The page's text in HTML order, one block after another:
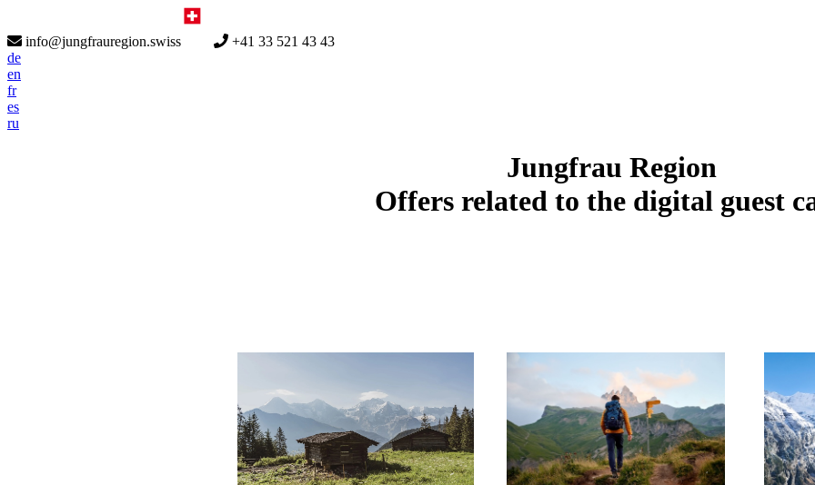
info@jungfrauregion.swiss
+41 33 521 43 43
de
en
fr
es
ru
Jungfrau Region
Offers related to the digital guest